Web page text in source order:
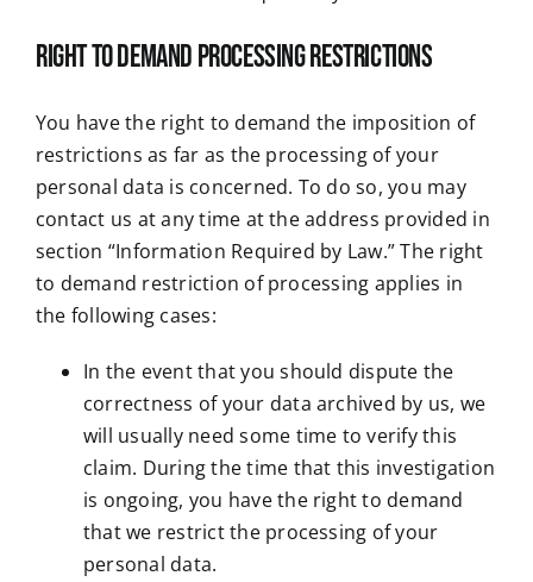
Right to demand processing restrictions
You have the right to demand the imposition of
restrictions as far as the processing of your
personal data is concerned. To do so, you may
contact us at any time at the address provided in
section “Information Required by Law.” The right
to demand restriction of processing applies in
the following cases:
In the event that you should dispute the
correctness of your data archived by us, we
will usually need some time to verify this
claim. During the time that this investigation
is ongoing, you have the right to demand
that we restrict the processing of your
personal data.